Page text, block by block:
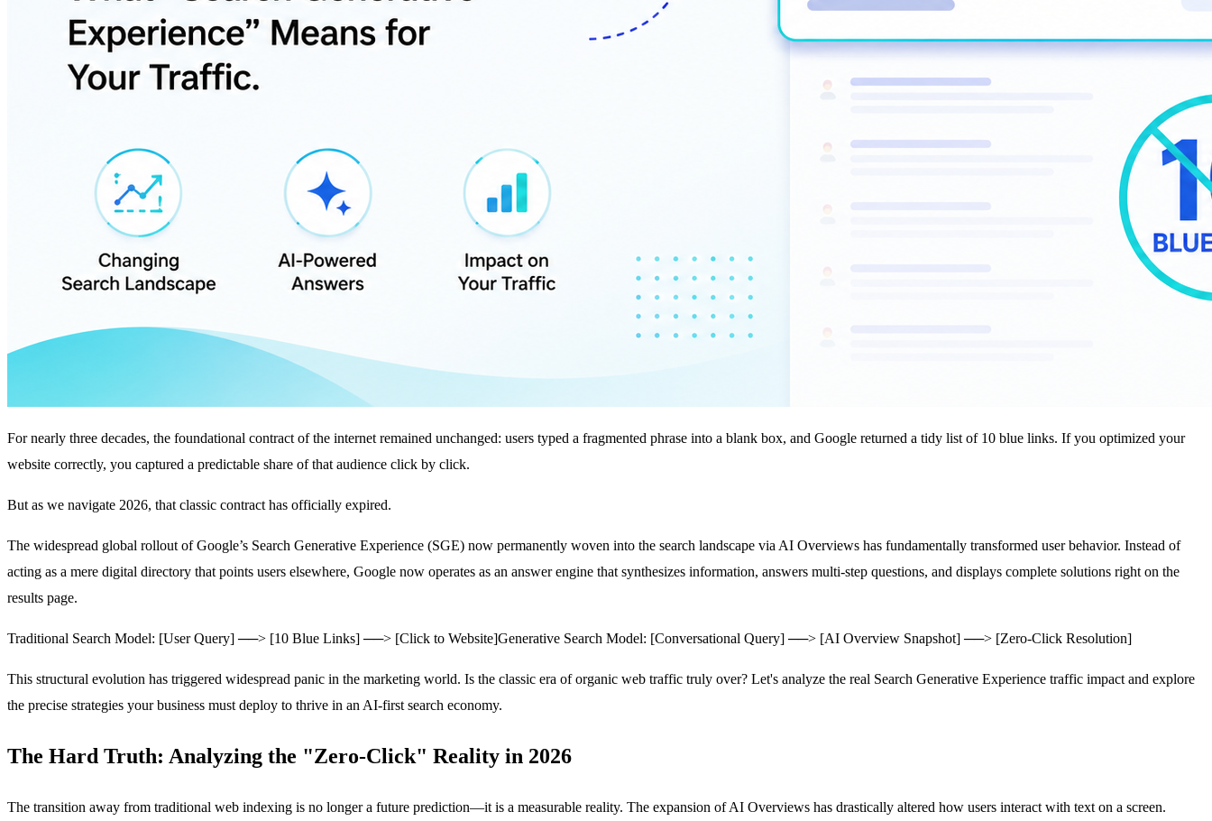
For nearly three decades, the foundational contract of the internet remained unchanged: users typed a fragmented phrase into a blank box, and Google returned a tidy list of 10 blue links. If you optimized your
website correctly, you captured a predictable share of that audience click by click.
But as we navigate 2026, that classic contract has officially expired.
The widespread global rollout of Google’s Search Generative Experience (SGE) now permanently woven into the search landscape via AI Overviews has fundamentally transformed user behavior. Instead of
acting as a mere digital directory that points users elsewhere, Google now operates as an answer engine that synthesizes information, answers multi-step questions, and displays complete solutions right on the
results page.
Traditional Search Model: [User Query] ──> [10 Blue Links] ──> [Click to Website]Generative Search Model: [Conversational Query] ──> [AI Overview Snapshot] ──> [Zero-Click Resolution]
This structural evolution has triggered widespread panic in the marketing world. Is the classic era of organic web traffic truly over? Let's analyze the real Search Generative Experience traffic impact and explore
the precise strategies your business must deploy to thrive in an AI-first search economy.
The Hard Truth: Analyzing the "Zero-Click" Reality in 2026
The transition away from traditional web indexing is no longer a future prediction—it is a measurable reality. The expansion of AI Overviews has drastically altered how users interact with text on a screen.